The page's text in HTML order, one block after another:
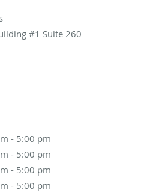
#1 Suite 260
- 5:00 pm
pm
- 5:00 pm
pm
- 5:00 pm
pm
- 5:00 pm
pm